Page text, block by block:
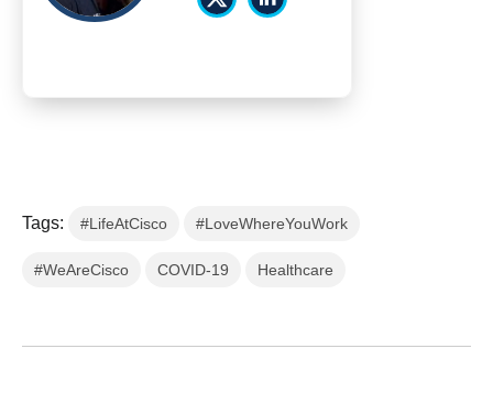
Tags: #LifeAtCisco #LoveWhereYouWork
#WeAreCisco COVID-19 Healthcare